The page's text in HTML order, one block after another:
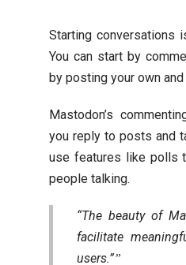
Starting conversations
You can start by
by posting your own
Mastodon’s
you reply to posts and
use features like polls
people talking.
“The beauty of
facilitate
users.”